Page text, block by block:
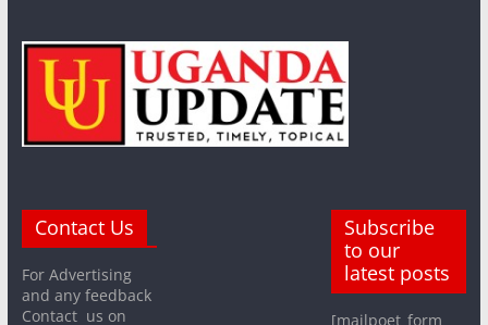
Contact Us
For Advertising
and any feedback
Contact us on
Subscribe
to our
latest posts
[mailpoet_form